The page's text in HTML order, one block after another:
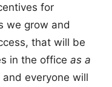
for
we grow and
that will be
in the office as a
everyone will